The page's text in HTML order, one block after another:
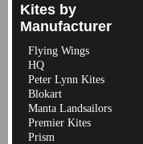
Kites by
Manufacturer
Flying Wings
HQ
Peter Lynn Kites
Blokart
Manta Landsailors
Premier Kites
Prism